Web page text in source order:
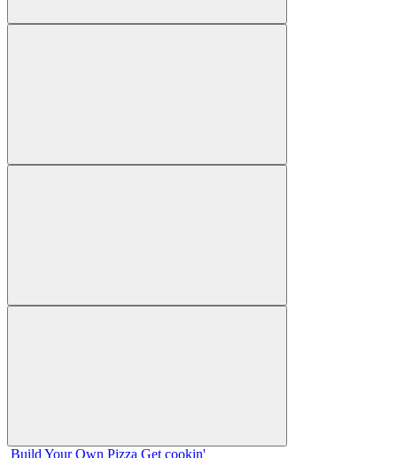
Build Your Own Pizza Get cookin'